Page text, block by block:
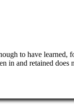
to have
in and retained